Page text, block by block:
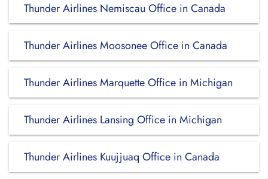
Thunder Airlines Nemiscau Office in Canada
Thunder Airlines Moosonee Office in Canada
Thunder Airlines Marquette Office in Michigan
Thunder Airlines Lansing Office in Michigan
Thunder Airlines Kuujjuaq Office in Canada